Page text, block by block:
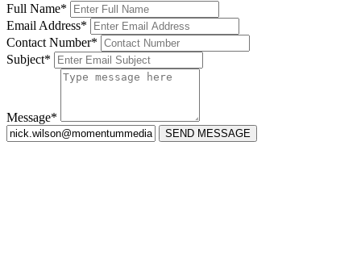
Full Name*
Email Address*
Contact Number*
Subject*
Message*